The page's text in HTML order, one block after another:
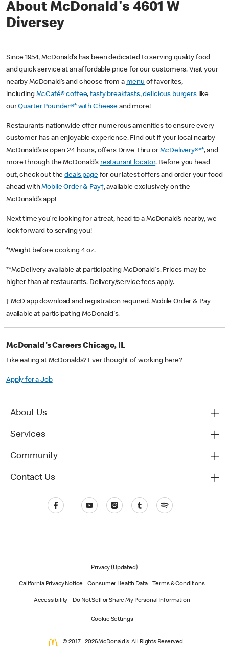
About McDonald's 4601 W
Diversey
Since 1954, McDonald’s has been dedicated to serving quality food
and quick service at an affordable price for our customers. Visit your
nearby McDonald’s and choose from a menu of favorites,
including McCafé® coffee,tasty breakfasts,delicious burgerslike
ourQuarter Pounder®* with Cheese and more!
Restaurants nationwide offer numerous amenities to ensure every
customer has an enjoyable experience. Find out if your local nearby
McDonald’s is open 24 hours, offers Drive Thru or McDelivery®**, and
more through the McDonald’s restaurant locator. Before you head
out, check out thedeals pagefor our latest offers and order your food
ahead withMobile Order & Pay†, available exclusively on the
McDonald’s app!
Next time you’re looking for a treat, head to a McDonald’s nearby, we
look forward to serving you!
*Weight before cooking 4 oz.
**McDelivery available at participating McDonald's. Prices may be
higher than at restaurants. Delivery/service fees apply.
† McD app download and registration required. Mobile Order & Pay
available at participating McDonald's.
McDonald's Careers Chicago, IL
Like eating at McDonalds? Ever thought of working here?
Apply for a Job
About Us
Services
Community
Contact Us
Privacy (Updated)
California Privacy Notice Consumer Health Data Terms & Conditions
Accessibility Do Not Sell or Share My Personal Information
Cookie Settings
© 2017 - 2026 McDonald's. All Rights Reserved